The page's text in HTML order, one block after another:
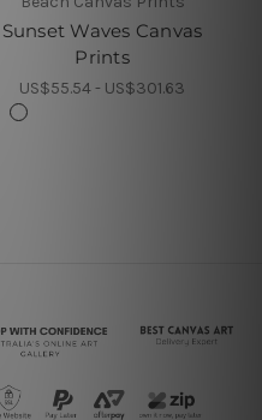
Sunset Waves Canvas
Prints
US$55.54 - US$301.63